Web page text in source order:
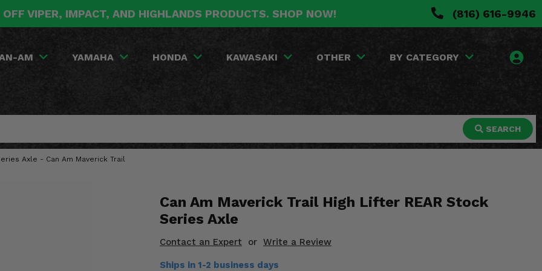
VIPER, IMPACT, AND HIGHLANDS PRODUCTS. SHOP NOW! (816) 616-9946
AM YAMAHA HONDA KAWASAKI OTHER BY CATEGORY
SEARCH
Axle - Can Am Maverick Trail
Can Am Maverick Trail High Lifter REAR Stock
Series Axle
Contact an Expert or Write a Review
Ships in 1-2 business days